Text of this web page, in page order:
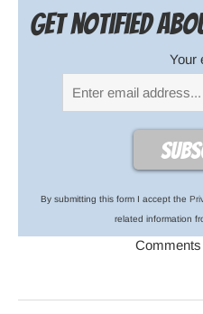
Get notified
Your
By submitting this form I accept the
related information